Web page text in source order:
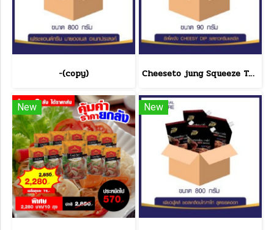
-(copy) Cheeseto jung Squeeze Tube sour cream 90 g.(copy)
New New